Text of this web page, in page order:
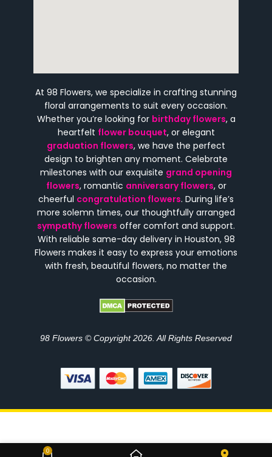
At 98 Flowers, we specialize in crafting stunning
floral arrangements to suit every occasion.
Whether you’re looking for birthday flowers, a
heartfelt flower bouquet, or elegant
graduation flowers, we have the perfect
design to brighten any moment. Celebrate
milestones with our exquisite grand opening
flowers, romantic anniversary flowers, or
cheerful congratulation flowers. During life’s
more solemn times, our thoughtfully arranged
sympathy flowers offer comfort and support.
With reliable same-day delivery in Houston, 98
Flowers makes it easy to express your emotions
with fresh, beautiful flowers, no matter the
occasion.
98 Flowers © Copyright 2026. All Rights Reserved
Golden Indulgence Rose and
0